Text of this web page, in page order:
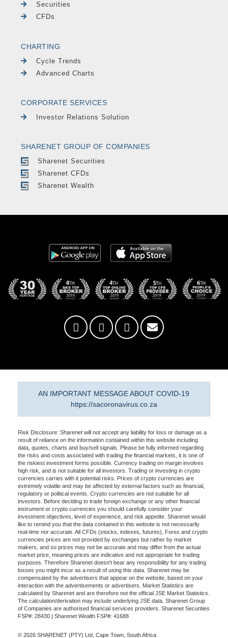
Securities
CFDs
CHARTING
Cycle Trends
Advanced Charts
CORPORATE SERVICES
Investor Relations Solution
SHARENET GROUP OF COMPANIES
Sharenet Securities
Sharenet CFDs
Sharenet Wealth
AN IMPORTANT MESSAGE ABOUT COVID-19
https://sacoronavirus.co.za
Risk Disclosure: Sharenet will not accept any liability for loss or damage as a
result of reliance on the information contained within this website including
data, quotes, charts and buy/sell signals. Please be fully informed regarding
the risks and costs associated with trading the financial markets, it is one of
the riskiest investment forms possible. Currency trading on margin involves
high risk, and is not suitable for all investors. Trading or investing in crypto
currencies carries with it potential risks. Prices of crypto currencies are
extremely volatile and may be affected by external factors such as financial,
regulatory or political events. Crypto currencies are not suitable for all
investors. Before deciding to trade foreign exchange or any other financial
instrument or crypto currencies you should carefully consider your
investment objectives, level of experience, and risk appetite. Sharenet would
like to remind you that the data contained in this website is not necessarily
real-time nor accurate. All CFDs (stocks, indexes, futures), Forex and crypto
currencies prices are not provided by exchanges but rather by market
makers, and so prices may not be accurate and may differ from the actual
market price, meaning prices are indicative and not appropriate for trading
purposes. Therefore Sharenet doesn't bear any responsibility for any trading
losses you might incur as a result of using this data. Sharenet may be
compensated by the advertisers that appear on the website, based on your
interaction with the advertisements or advertisers. Market Statistics are
calculated by Sharenet and are therefore not the official JSE Market Statistics.
The calculation/derivation may include underlying JSE data. Sharenet Group
of Companies are authorised financial services providers. Sharenet Securities
FSP#: 28430 | Sharenet Wealth FSP#: 41688
© 2026 SHARENET (PTY) Ltd, Cape Town, South Africa